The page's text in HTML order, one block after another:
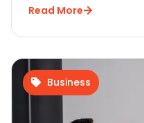
Read More
Business